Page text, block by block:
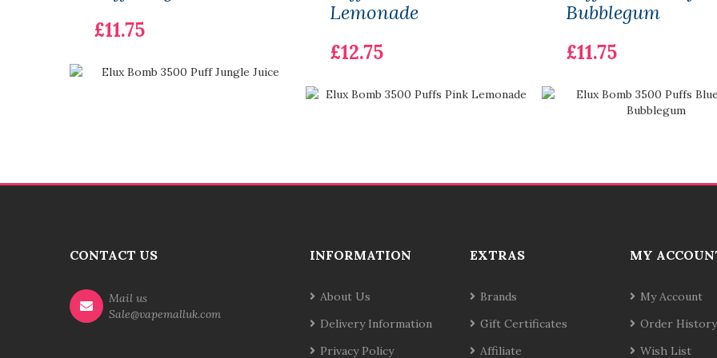
£11.75
Lemonade
£12.75
Bubblegum
£11.75
CONTACT US
Mail us
Sale@vapemalluk.com
INFORMATION
About Us
Delivery Information
Privacy Policy
EXTRAS
Brands
Gift Certificates
Affiliate
MY
My Account
Order History
Wish List